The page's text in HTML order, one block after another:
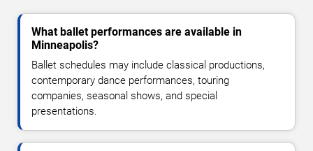
What ballet performances are available in
Minneapolis?
Ballet schedules may include classical productions,
contemporary dance performances, touring
companies, seasonal shows, and special
presentations.